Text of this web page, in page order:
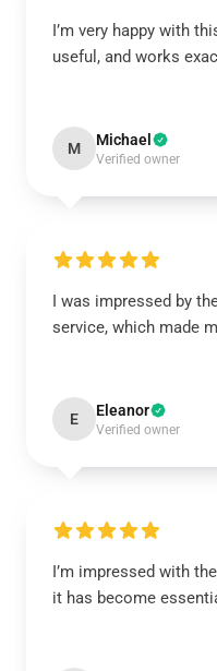
I’m very happy with
useful, and works
M Michael
Verified owner
I was impressed by
service, which made
E Eleanor
Verified owner
I’m impressed with
it has become